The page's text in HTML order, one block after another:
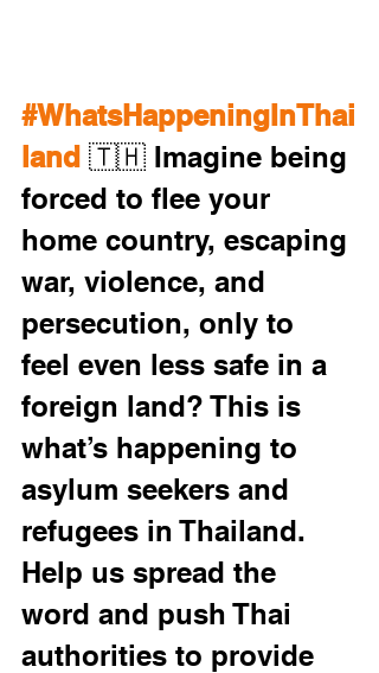
#WhatsHappeningInThai
land 🇹🇭 Imagine being
forced to flee your
home country, escaping
war, violence, and
persecution, only to
feel even less safe in a
foreign land? This is
what’s happening to
asylum seekers and
refugees in Thailand.
Help us spread the
word and push Thai
authorities to provide